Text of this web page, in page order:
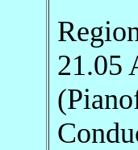
21.05